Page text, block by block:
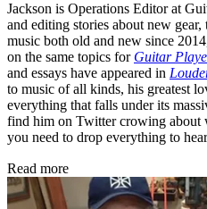
Jackson is Operations Editor at
and editing stories about new
music both old and new since
on the same topics for Guitar
and essays have appeared in
to music of all kinds, his greatest
everything that falls under its
find him on Twitter crowing about
you need to drop everything to
Read more